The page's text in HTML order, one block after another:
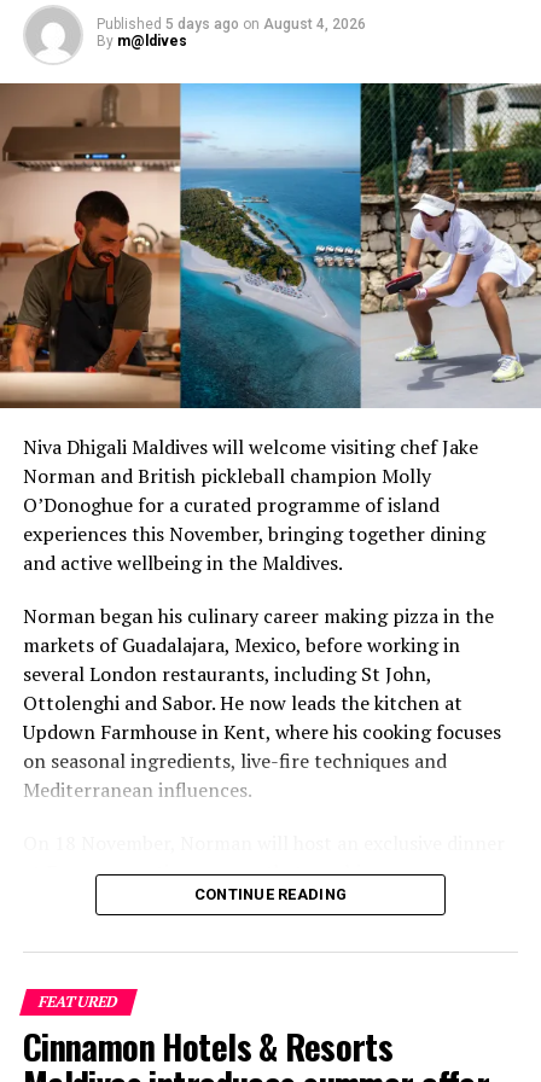
RELATED TOPICS: LE MERIDIEN
LE MÉRIDIEN MALDIVES RESORT & SPA
Estithmar Holding to develop new Rosewood Hotels-
branded ultra-luxury resort in Maldives
DON'T MISS
Hard Rock Hotel Maldives kickstarts Rock & Soul Month
ultimate wellness, lifestyle experience
Published 5 days ago on August 4, 2026
By m@ldives
Niva Dhigali Maldives will welcome visiting chef Jake
Norman and British pickleball champion Molly
O’Donoghue for a curated programme of island
experiences this November, bringing together dining
and active wellbeing in the Maldives.
Norman began his culinary career making pizza in the
markets of Guadalajara, Mexico, before working in
several London restaurants, including St John,
Ottolenghi and Sabor. He now leads the kitchen at
Updown Farmhouse in Kent, where his cooking focuses
on seasonal ingredients, live-fire techniques and
Mediterranean influences.
at Faru, presenting a menu that combines
Mediterranean flavours with influences from Mexico and
sourced from the Maldives.
The shared dining experience will feature Indian Ocean
produce, grilled dishes and smoky flavours, with a menu
designed to reflect the setting and encourage guests to
CONTINUE READING
FEATURED
Cinnamon Hotels & Resorts